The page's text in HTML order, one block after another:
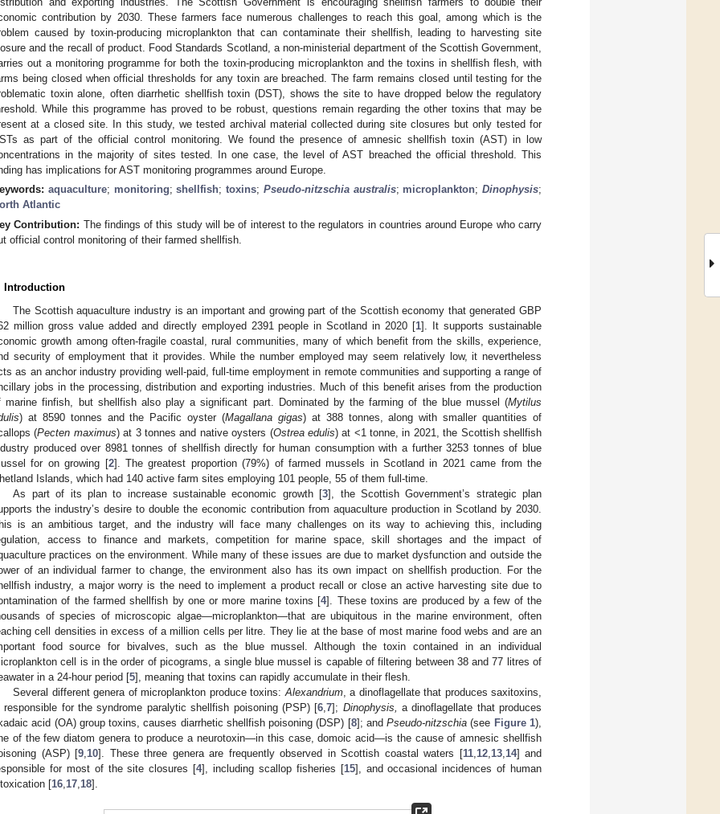
contribution by 2030. These farmers face numerous challenges to reach this goal, among which is the
caused by toxin-producing microplankton that can contaminate their shellfish, leading to harvesting site
and the recall of product. Food Standards Scotland, a non-ministerial department of the Scottish Government,
out a monitoring programme for both the toxin-producing microplankton and the toxins in shellfish flesh, with
being closed when official thresholds for any toxin are breached. The farm remains closed until testing for the
toxin alone, often diarrhetic shellfish toxin (DST), shows the site to have dropped below the regulatory
While this programme has proved to be robust, questions remain regarding the other toxins that may be
at a closed site. In this study, we tested archival material collected during site closures but only tested for
as part of the official control monitoring. We found the presence of amnesic shellfish toxin (AST) in low
in the majority of sites tested. In one case, the level of AST breached the official threshold. This
has implications for AST monitoring programmes around Europe.
aquaculture; monitoring;shellfish; toxins; Pseudo-nitzschia australis; microplankton; Dinophysis;
Atlantic
Contribution: The findings of this study will be of interest to the regulators in countries around Europe who carry
official control monitoring of their farmed shellfish.
Introduction
The Scottish aquaculture industry is an important and growing part of the Scottish economy that generated GBP
million gross value added and directly employed 2391 people in Scotland in 2020 [1]. It supports sustainable
growth among often-fragile coastal, rural communities, many of which benefit from the skills, experience,
security of employment that it provides. While the number employed may seem relatively low, it nevertheless
as an anchor industry providing well-paid, full-time employment in remote communities and supporting a range of
jobs in the processing, distribution and exporting industries. Much of this benefit arises from the production
marine finfish, but shellfish also play a significant part. Dominated by the farming of the blue mussel (Mytilus
) at 8590 tonnes and the Pacific oyster (Magallana gigas) at 388 tonnes, along with smaller quantities of
(Pecten maximus) at 3 tonnes and native oysters (Ostrea edulis) at <1 tonne, in 2021, the Scottish shellfish
produced over 8981 tonnes of shellfish directly for human consumption with a further 3253 tonnes of blue
for on growing [2]. The greatest proportion (79%) of farmed mussels in Scotland in 2021 came from the
Islands, which had 140 active farm sites employing 101 people, 55 of them full-time.
As part of its plan to increase sustainable economic growth [3], the Scottish Government’s strategic plan
the industry’s desire to double the economic contribution from aquaculture production in Scotland by 2030.
is an ambitious target, and the industry will face many challenges on its way to achieving this, including
access to finance and markets, competition for marine space, skill shortages and the impact of
practices on the environment. While many of these issues are due to market dysfunction and outside the
of an individual farmer to change, the environment also has its own impact on shellfish production. For the
industry, a major worry is the need to implement a product recall or close an active harvesting site due to
of the farmed shellfish by one or more marine toxins [4]. These toxins are produced by a few of the
of species of microscopic algae—microplankton—that are ubiquitous in the marine environment, often
cell densities in excess of a million cells per litre. They lie at the base of most marine food webs and are an
food source for bivalves, such as the blue mussel. Although the toxin contained in an individual
cell is in the order of picograms, a single blue mussel is capable of filtering between 38 and 77 litres of
in a 24-hour period [5], meaning that toxins can rapidly accumulate in their flesh.
Several different genera of microplankton produce toxins:Alexandrium, a dinoflagellate that produces saxitoxins,
responsible for the syndrome paralytic shellfish poisoning (PSP) [6,7]; Dinophysis, a dinoflagellate that produces
acid (OA) group toxins, causes diarrhetic shellfish poisoning (DSP) [8]; andPseudo-nitzschia (see Figure 1),
of the few diatom genera to produce a neurotoxin—in this case, domoic acid—is the cause of amnesic shellfish
(ASP) [9,10]. These three genera are frequently observed in Scottish coastal waters [11,12,13,14] and
for most of the site closures [4], including scallop fisheries [15], and occasional incidences of human
[16,17,18].